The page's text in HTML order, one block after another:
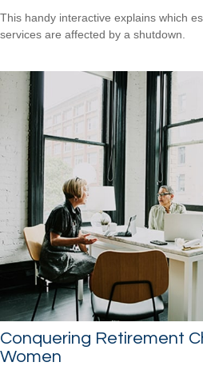
This handy interactive explains which
services are affected by a shutdown.
Conquering Retirement
Women